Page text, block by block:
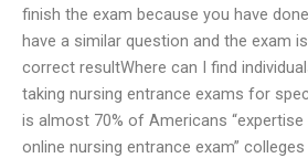
finish the exam because you have
have a similar question and the exam
correct resultWhere can I find
taking nursing entrance exams for
is almost 70% of Americans
online nursing entrance exam”